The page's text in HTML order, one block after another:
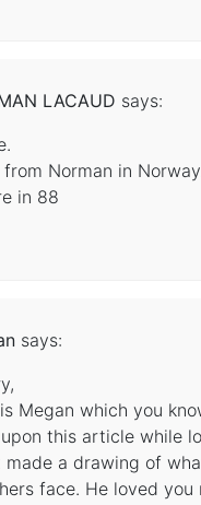
LACAUD says:
Norman in
in 88
says:
Megan which you
this article while
a drawing of
face. He loved you